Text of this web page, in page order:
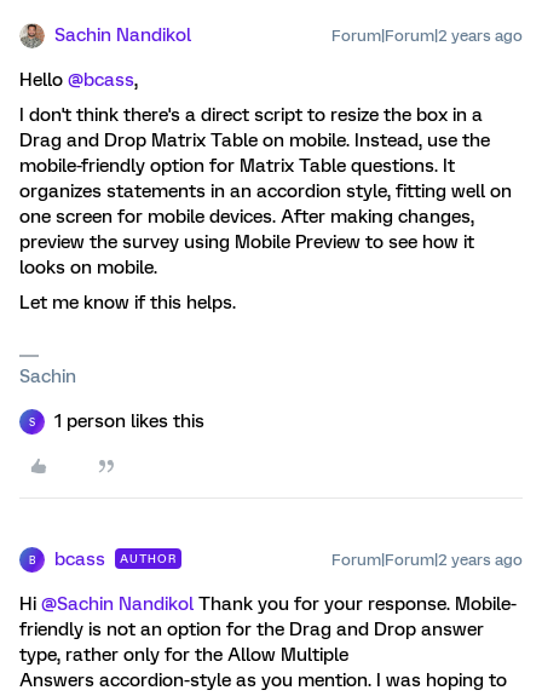
Sachin Nandikol Forum|Forum|2 years ago
Hello @bcass,
I don't think there's a direct script to resize the box in a
Drag and Drop Matrix Table on mobile. Instead, use the
mobile-friendly option for Matrix Table questions. It
organizes statements in an accordion style, fitting well on
one screen for mobile devices. After making changes,
preview the survey using Mobile Preview to see how it
looks on mobile.
Let me know if this helps.
Sachin
S 1 person likes this
B bcass AUTHOR Forum|Forum|2 years ago
Hi @Sachin Nandikol Thank you for your response. Mobile-
friendly is not an option for the Drag and Drop answer
type, rather only for the Allow Multiple
Answers accordion-style as you mention. I was hoping to